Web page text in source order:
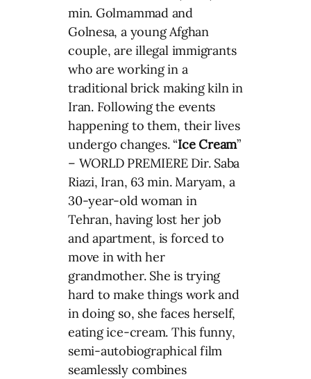
min. Golmammad and
Golnesa, a young Afghan
couple, are illegal immigrants
who are working in a
traditional brick making kiln in
Iran. Following the events
happening to them, their lives
undergo changes. “Ice Cream”
– WORLD PREMIERE Dir. Saba
Riazi, Iran, 63 min. Maryam, a
30-year-old woman in
Tehran, having lost her job
and apartment, is forced to
move in with her
grandmother. She is trying
hard to make things work and
in doing so, she faces herself,
eating ice-cream. This funny,
semi-autobiographical film
seamlessly combines